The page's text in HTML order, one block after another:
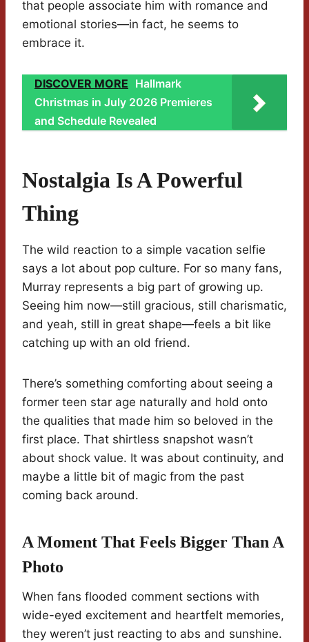
that people associate him with romance and
emotional stories—in fact, he seems to
embrace it.
DISCOVER MORE Hallmark
Christmas in July 2026 Premieres
and Schedule Revealed
Nostalgia Is A Powerful
Thing
The wild reaction to a simple vacation selfie
says a lot about pop culture. For so many fans,
Murray represents a big part of growing up.
Seeing him now—still gracious, still charismatic,
and yeah, still in great shape—feels a bit like
catching up with an old friend.
There’s something comforting about seeing a
former teen star age naturally and hold onto
the qualities that made him so beloved in the
first place. That shirtless snapshot wasn’t
about shock value. It was about continuity, and
maybe a little bit of magic from the past
coming back around.
A Moment That Feels Bigger Than A
Photo
When fans flooded comment sections with
wide-eyed excitement and heartfelt memories,
they weren’t just reacting to abs and sunshine.